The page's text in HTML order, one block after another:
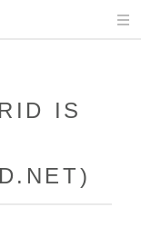
IS